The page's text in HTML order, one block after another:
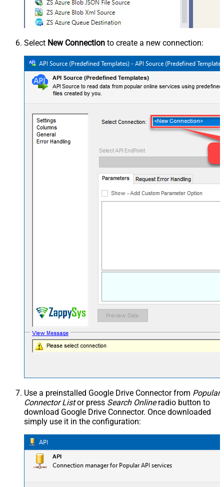
Select New Connection to create a new connection:
Use a preinstalled Google Drive Connector from Popular
Connector Listor press Search Onlineradio button to
download Google Drive Connector. Once downloaded
simply use it in the configuration: